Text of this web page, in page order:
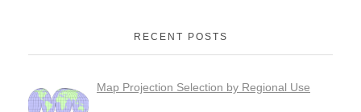
RECENT POSTS
Map Projection Selection by Regional Use